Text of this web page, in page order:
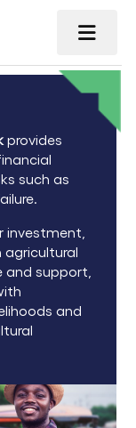
provides
such as
investment,
agricultural
and support,
and